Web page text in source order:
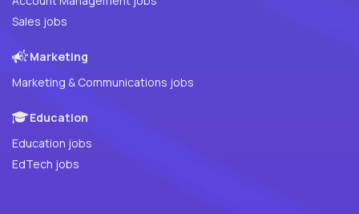
Sales jobs
Marketing
Marketing & Communications jobs
Education
Education jobs
EdTech jobs